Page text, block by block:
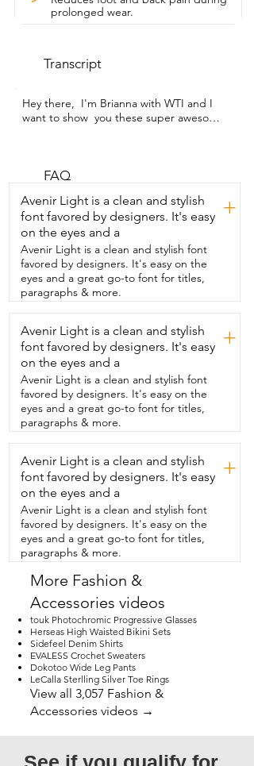
prolonged wear.
Transcript
Hey there,  I'm Brianna with WTI and I
want to show  you these super awesome
non-slip so it's not going to slide around
are also cut to fit.  Of course they come
in different sizes but  you can just cut
them and follow the line.  They also  have
holes in them for breathability.  Just look
at the amount of squish they have.  I like
that the  cushion goes all the way up the
side of the heel  so that your foot
doesn't move around giving you  a lot of
protection, a lot of cushion.  You have
this great arch support.  I love these.
These work  so great for my feet.  I have
really flat feet so I definitely  needed
some arch support and when I  put
these in my shoes I can wear my shoes
for a  lot longer without getting back
pain or foot pain.  So I really am happy
with these.  I think that these are going
to work for you.  These work for any kind
of foot type.  And I love that they are
trimmed to  fit and they're non-slip on
the bottom.  So you really can't go
wrong  with these amazing Happystep
shoe insoles.  I highly recommend them
but that's just my point of view.
FAQ
Avenir Light is a clean and stylish
font favored by designers. It's easy
on the eyes and a
+
Avenir Light is a clean and stylish font
favored by designers. It's easy on the
eyes and a great go-to font for titles,
paragraphs & more.
Avenir Light is a clean and stylish
font favored by designers. It's easy
on the eyes and a
+
Avenir Light is a clean and stylish font
favored by designers. It's easy on the
eyes and a great go-to font for titles,
paragraphs & more.
Avenir Light is a clean and stylish
font favored by designers. It's easy
on the eyes and a
+
Avenir Light is a clean and stylish font
favored by designers. It's easy on the
eyes and a great go-to font for titles,
paragraphs & more.
More Fashion &
Accessories videos
touk Photochromic Progressive Glasses
Herseas High Waisted Bikini Sets
Sidefeel Denim Shirts
EVALESS Crochet Sweaters
Dokotoo Wide Leg Pants
LeCalla Sterlling Silver Toe Rings
View all 3,057 Fashion &
Accessories videos →